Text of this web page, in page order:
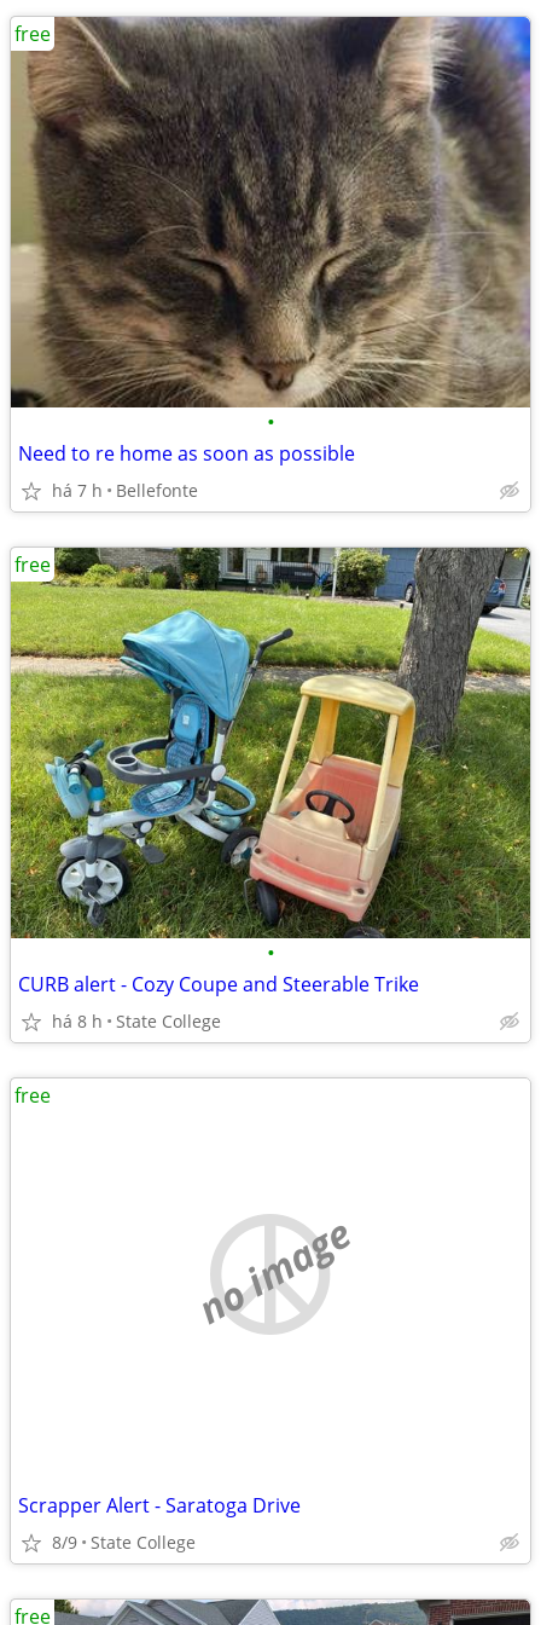
•
Need to re home as soon as possible
há 7 h Bellefonte
free
•
CURB alert - Cozy Coupe and Steerable Trike
há 8 h State College
free
no image
Scrapper Alert - Saratoga Drive
8/9 State College
free
free